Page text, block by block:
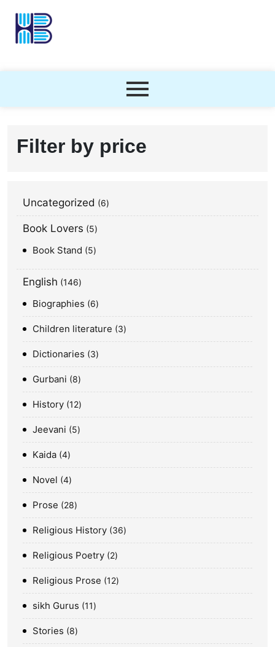
Filter by price
Uncategorized 6
Book Lovers 5
Book Stand 5
English 146
Biographies 6
Children literature 3
Dictionaries 3
Gurbani 8
History 12
Jeevani 5
Kaida 4
Novel 4
Prose 28
Religious History 36
Religious Poetry 2
Religious Prose 12
sikh Gurus 11
Stories 8